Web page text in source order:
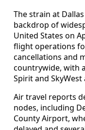
The strain at
backdrop of
United States on
flight operations
cancellations and
countrywide, with
Spirit and
Air travel reports
nodes, including
County Airport,